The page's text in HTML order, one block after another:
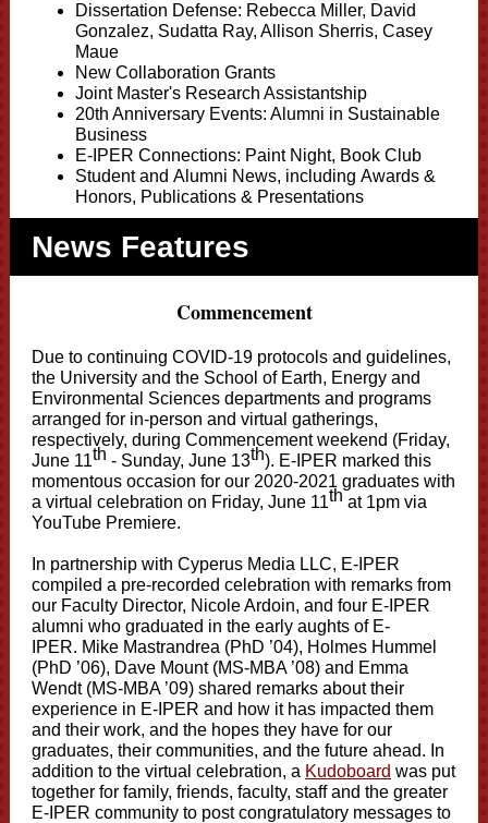
Dissertation Defense: Rebecca Miller, David
Gonzalez, Sudatta Ray, Allison Sherris, Casey
Maue
New Collaboration Grants
Joint Master's Research Assistantship
20th Anniversary Events: Alumni in Sustainable
Business
E-IPER Connections: Paint Night, Book Club
Studentand Alumni News, including Awards &
Honors, Publications & Presentations
News Features
Commencement
Due to continuing COVID-19 protocols and guidelines,
the University and the School of Earth, Energy and
Environmental Sciences departments and programs
arranged for in-person and virtual gatherings,
respectively, during Commencement weekend (Friday,
June 11th - Sunday, June 13th). E-IPER marked this
momentous occasion for our 2020-2021 graduates with
a virtual celebration on Friday, June 11th at 1pm via
YouTube Premiere.
In partnership with Cyperus Media LLC, E-IPER
compiled a pre-recorded celebration with remarks from
our Faculty Director, Nicole Ardoin, and four E-IPER
alumni who graduated in the early aughts of E-
IPER. Mike Mastrandrea (PhD ’04), Holmes Hummel
(PhD ’06), Dave Mount (MS-MBA ’08) and Emma
Wendt (MS-MBA ’09) shared remarks about their
experience in E-IPER and how it has impacted them
and their work, and the hopes they have for our
graduates, their communities, and the future ahead. In
addition to the virtual celebration, a Kudoboard was put
together for family, friends, faculty, staff and the greater
E-IPER community to post congratulatory messages to